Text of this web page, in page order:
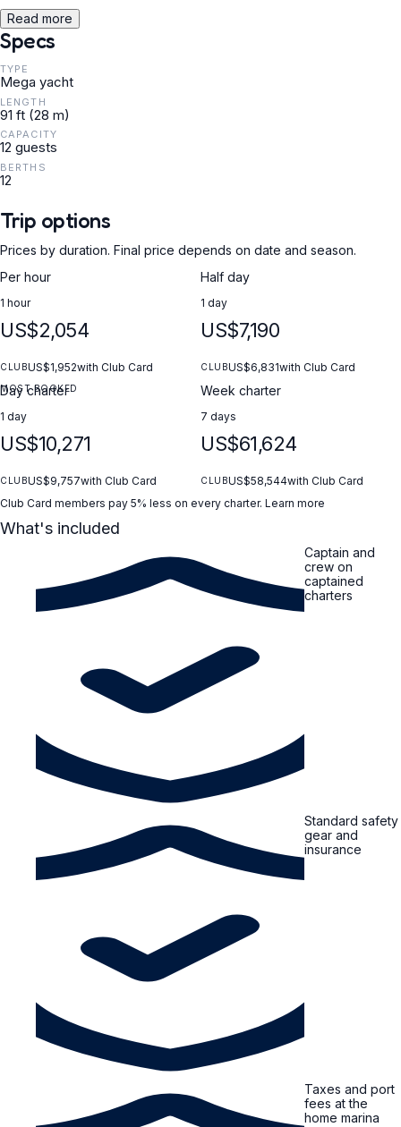
Read more
Specs
TYPE
Mega yacht
LENGTH
91 ft (28 m)
CAPACITY
12 guests
BERTHS
12
Trip options
Prices by duration. Final price depends on date and season.
Per hour
1 hour
US$2,054
CLUBUS$1,952with Club Card
Half day
1 day
US$7,190
CLUBUS$6,831with Club Card
MOST BOOKED
Day charter
1 day
US$10,271
CLUBUS$9,757with Club Card
Week charter
7 days
US$61,624
CLUBUS$58,544with Club Card
Club Card members pay 5% less on every charter. Learn more
What's included
Captain and
crew on
captained
charters
Standard safety
gear and
insurance
Taxes and port
fees at the
home marina